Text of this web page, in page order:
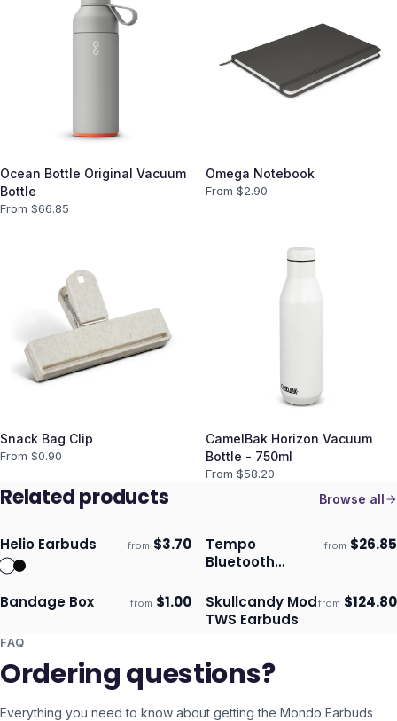
Ocean Bottle Original Vacuum
Bottle
From $66.85
Omega Notebook
From $2.90
Snack Bag Clip
From $0.90
CamelBak Horizon Vacuum
Bottle - 750ml
From $58.20
Related products Browse all
Ships 3–4 days
Helio Earbuds from $3.70 Ships 3–4 days
Tempo
Bluetooth
from $26.85
Ships 3–4 days
Bandage Box from $1.00 Ships 3–4 days
Skullcandy Mod
TWS Earbuds
from $124.80
FAQ
Ordering questions?
Everything you need to know about getting the Mondo Earbuds